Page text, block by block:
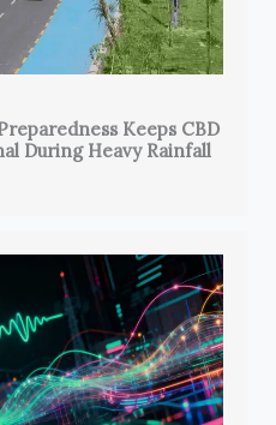
Keeps CBD
During Heavy Rainfall